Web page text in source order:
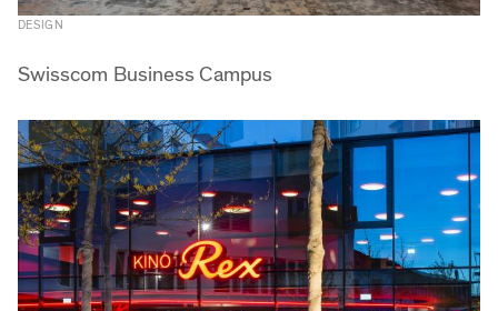
DESIGN
Swisscom Business Campus